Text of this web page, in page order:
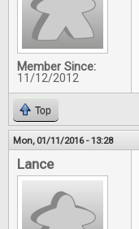
Member Since:
11/12/2012
Top
Mon, 01/11/2016 - 13:28
Lance